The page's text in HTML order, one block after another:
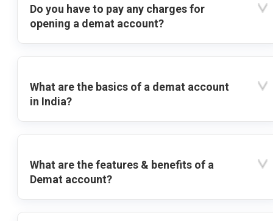
Do you have to pay any charges for
opening a demat account?
What are the basics of a demat account
in India?
What are the features & benefits of a
Demat account?